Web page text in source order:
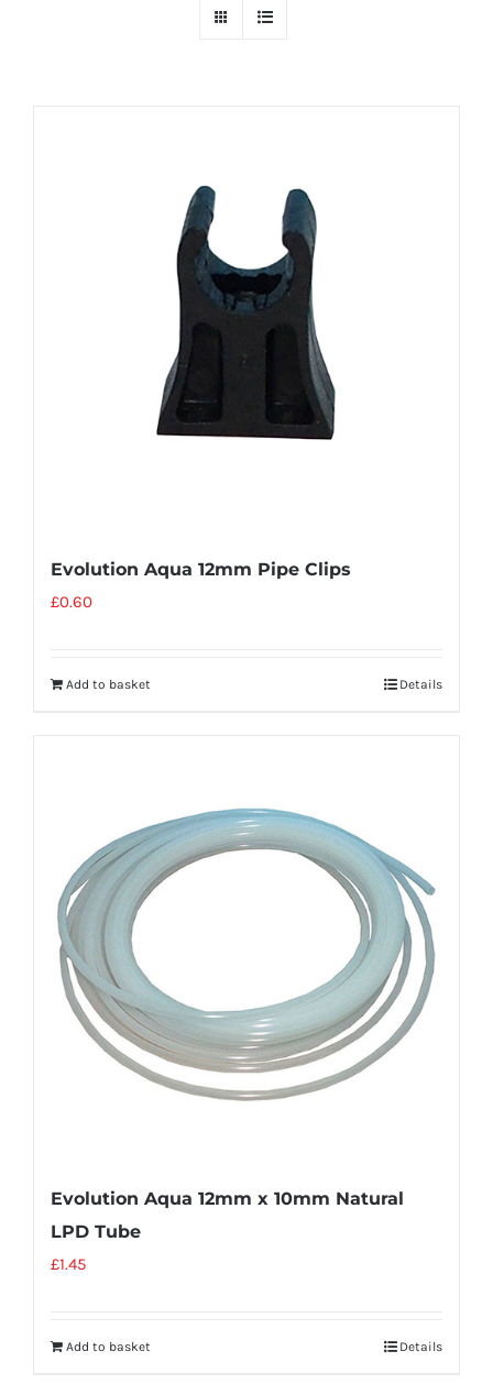
Evolution Aqua 12mm Pipe Clips
£0.60
Add to basket Details
Evolution Aqua 12mm x 10mm Natural
LPD Tube
£1.45
Add to basket Details